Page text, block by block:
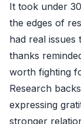
It took under
the edges of
had real
thanks
worth fighting
Research
expressing
stronger